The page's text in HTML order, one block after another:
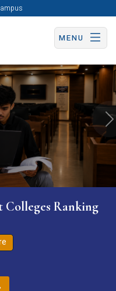
MENU
Apply Now
Colleges Ranking